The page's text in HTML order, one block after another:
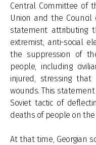
Central Committee of
Union and the Council
statement attributing
extremist, anti-social
the suppression of
people, including
injured, stressing
wounds. This
Soviet tactic of
deaths of people on the
At that time, Georgian